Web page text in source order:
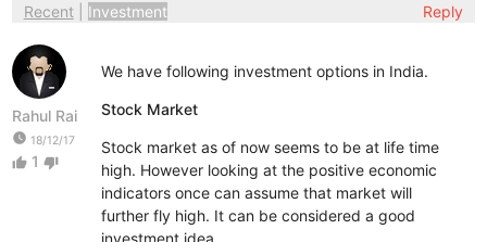
Recent
Investment Reply
Rahul Rai
watch_later 18/12/17
thumb_up 1 thumb_down
We have following investment options in India.
Stock Market
Stock market as of now seems to be at life time
high. However looking at the positive economic
indicators once can assume that market will
further fly high. It can be considered a good
investment idea.